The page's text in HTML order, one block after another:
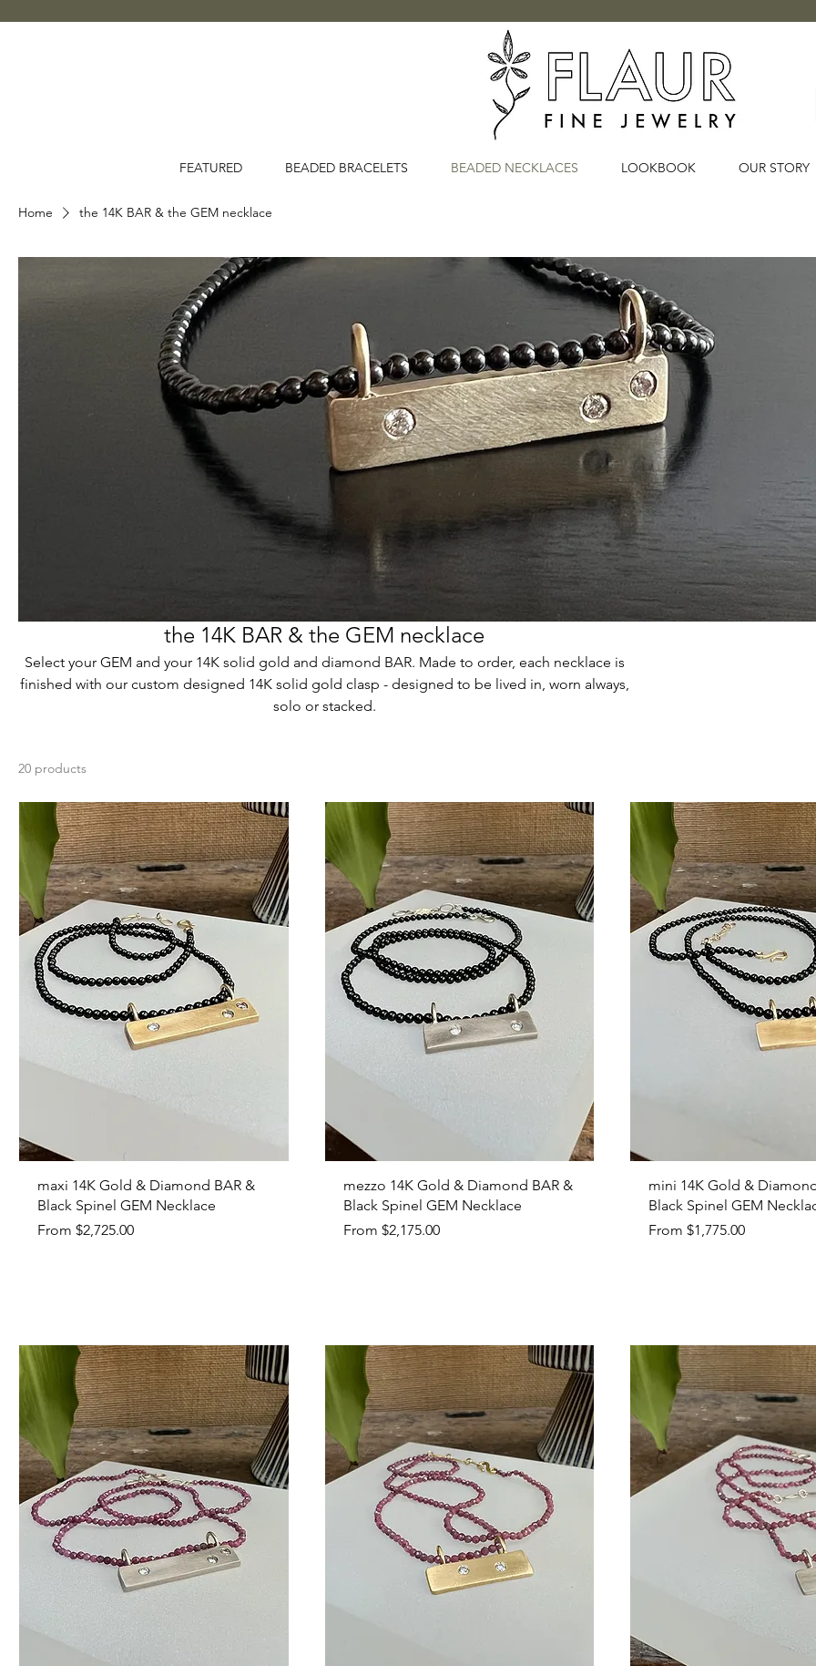
FEATURED BEADED BRACELETS BEADED NECKLACES LOOKBOOK OUR STORY
Home the 14K BAR & the GEM necklace
the 14K BAR & the GEM necklace
Select your GEM and your 14K solid gold and diamond BAR. Made to order, each necklace is
finished with our custom designed 14K solid gold clasp - designed to be lived in, worn always,
solo or stacked.
20 products
Quick View
maxi 14K Gold & Diamond BAR &
Black Spinel GEM Necklace
From $2,725.00
Sale Price
Quick View
mezzo 14K Gold & Diamond BAR &
Black Spinel GEM Necklace
From $2,175.00
Sale Price
Quick View
mini 14K Gold &
Black Spinel GEM
From $1,775.00
Sale Price